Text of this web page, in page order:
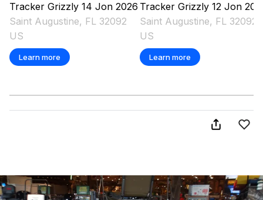
Tracker Grizzly 14 Jon 2026
Saint Augustine, FL 32092
US
Learn more
Tracker Grizzly 12 Jon
Saint Augustine, FL 32092
US
Learn more